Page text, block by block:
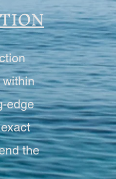
edge
the